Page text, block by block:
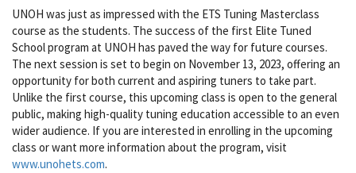
UNOH was just as impressed with the ETS Tuning Masterclass
course as the students. The success of the first Elite Tuned
School program at UNOH has paved the way for future courses.
The next session is set to begin on November 13, 2023, offering an
opportunity for both current and aspiring tuners to take part.
Unlike the first course, this upcoming class is open to the general
public, making high-quality tuning education accessible to an even
wider audience. If you are interested in enrolling in the upcoming
class or want more information about the program, visit
www.unohets.com.